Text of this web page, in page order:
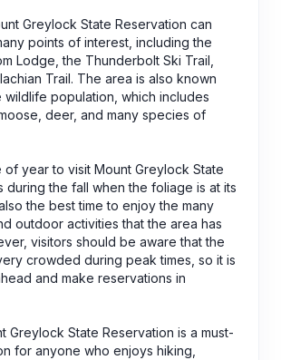
Greylock State Reservation can
points of interest, including the
Lodge, the Thunderbolt Ski Trail,
Trail. The area is also known
wildlife population, which includes
deer, and many species of
of year to visit Mount Greylock State
during the fall when the foliage is at its
the best time to enjoy the many
outdoor activities that the area has
visitors should be aware that the
crowded during peak times, so it is
and make reservations in
Greylock State Reservation is a must-
for anyone who enjoys hiking,